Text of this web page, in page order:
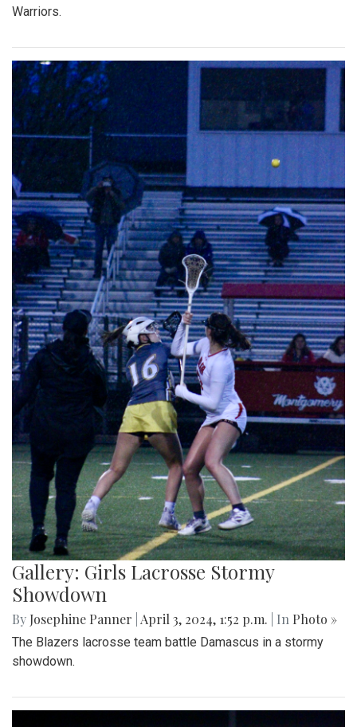
Warriors.
Gallery: Girls Lacrosse Stormy
Showdown
By Josephine Panner April 3, 2024, 1:52 p.m. | In Photo »
The Blazers lacrosse team battle Damascus in a stormy
showdown.